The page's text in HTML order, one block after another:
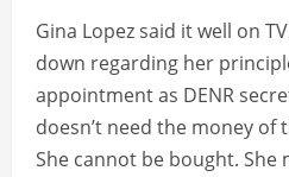
Gina Lopez said it well on
down regarding her
appointment as DENR
doesn’t need the money of
She cannot be bought. She